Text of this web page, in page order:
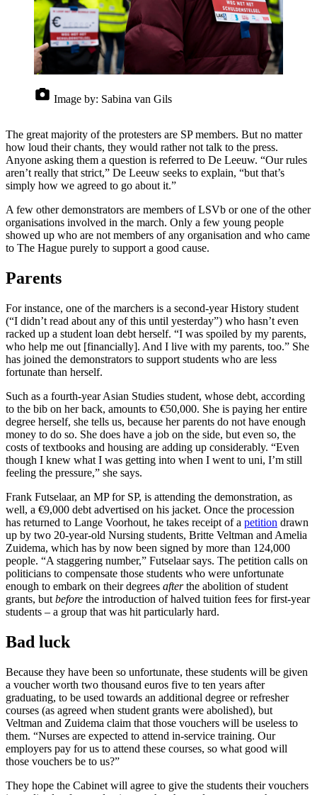
Image by: Sabina van Gils
The great majority of the protesters are SP members. But no matter
how loud their chants, they would rather not talk to the press.
Anyone asking them a question is referred to De Leeuw. “Our rules
aren’t really that strict,” De Leeuw seeks to explain, “but that’s
simply how we agreed to go about it.”
A few other demonstrators are members of LSVb or one of the other
organisations involved in the march. Only a few young people
showed up who are not members of any organisation and who came
to The Hague purely to support a good cause.
Parents
For instance, one of the marchers is a second-year History student
(“I didn’t read about any of this until yesterday”) who hasn’t even
racked up a student loan debt herself. “I was spoiled by my parents,
who help me out [financially]. And I live with my parents, too.” She
has joined the demonstrators to support students who are less
fortunate than herself.
Such as a fourth-year Asian Studies student, whose debt, according
to the bib on her back, amounts to €50,000. She is paying her entire
degree herself, she tells us, because her parents do not have enough
money to do so. She does have a job on the side, but even so, the
costs of textbooks and housing are adding up considerably. “Even
though I knew what I was getting into when I went to uni, I’m still
feeling the pressure,” she says.
Frank Futselaar, an MP for SP, is attending the demonstration, as
well, a €9,000 debt advertised on his jacket. Once the procession
has returned to Lange Voorhout, he takes receipt of a petition drawn
up by two 20-year-old Nursing students, Britte Veltman and Amelia
Zuidema, which has by now been signed by more than 124,000
people. “A staggering number,” Futselaar says. The petition calls on
politicians to compensate those students who were unfortunate
enough to embark on their degrees afterthe abolition of student
grants, but before the introduction of halved tuition fees for first-year
students – a group that was hit particularly hard.
Bad luck
Because they have been so unfortunate, these students will be given
a voucher worth two thousand euros five to ten years after
graduating, to be used towards an additional degree or refresher
courses (as agreed when student grants were abolished), but
Veltman and Zuidema claim that those vouchers will be useless to
them. “Nurses are expected to attend in-service training. Our
employers pay for us to attend these courses, so what good will
those vouchers be to us?”
They hope the Cabinet will agree to give the students their vouchers